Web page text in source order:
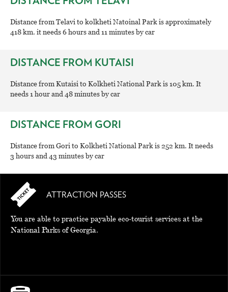
Distance from Telavi to kolkheti Natoinal Park is approximately
418 km. it needs 6 hours and 11 minutes by car
DISTANCE FROM KUTAISI
Distance from Kutaisi to Kolkheti National Park is 105 km. It
needs 1 hour and 48 minutes by car
DISTANCE FROM GORI
Distance from Gori to Kolkheti National Park is 252 km. It needs
3 hours and 43 minutes by car
ATTRACTION PASSES
You are able to practice payable eco-tourist services at the
National Parks of Georgia.